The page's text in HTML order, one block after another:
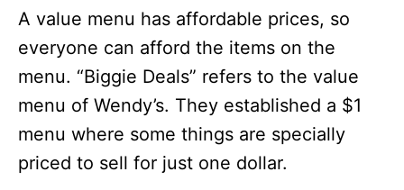
A value menu has affordable prices, so
everyone can afford the items on the
menu. “Biggie Deals” refers to the value
menu of Wendy’s. They established a $1
menu where some things are specially
priced to sell for just one dollar.